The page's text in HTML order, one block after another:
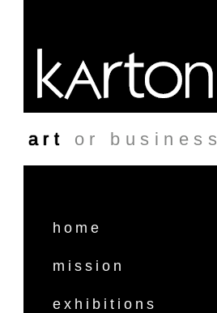
art or business
home
mission
exhibitions